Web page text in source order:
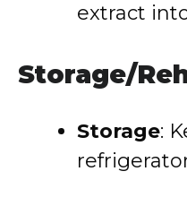
extract
Storage/
Storage: